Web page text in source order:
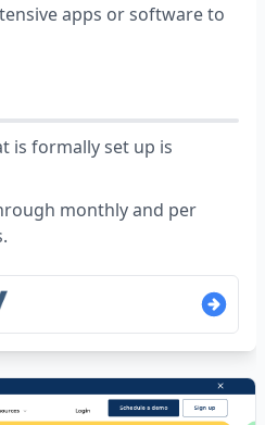
apps or software to
is formally set up is
monthly and per